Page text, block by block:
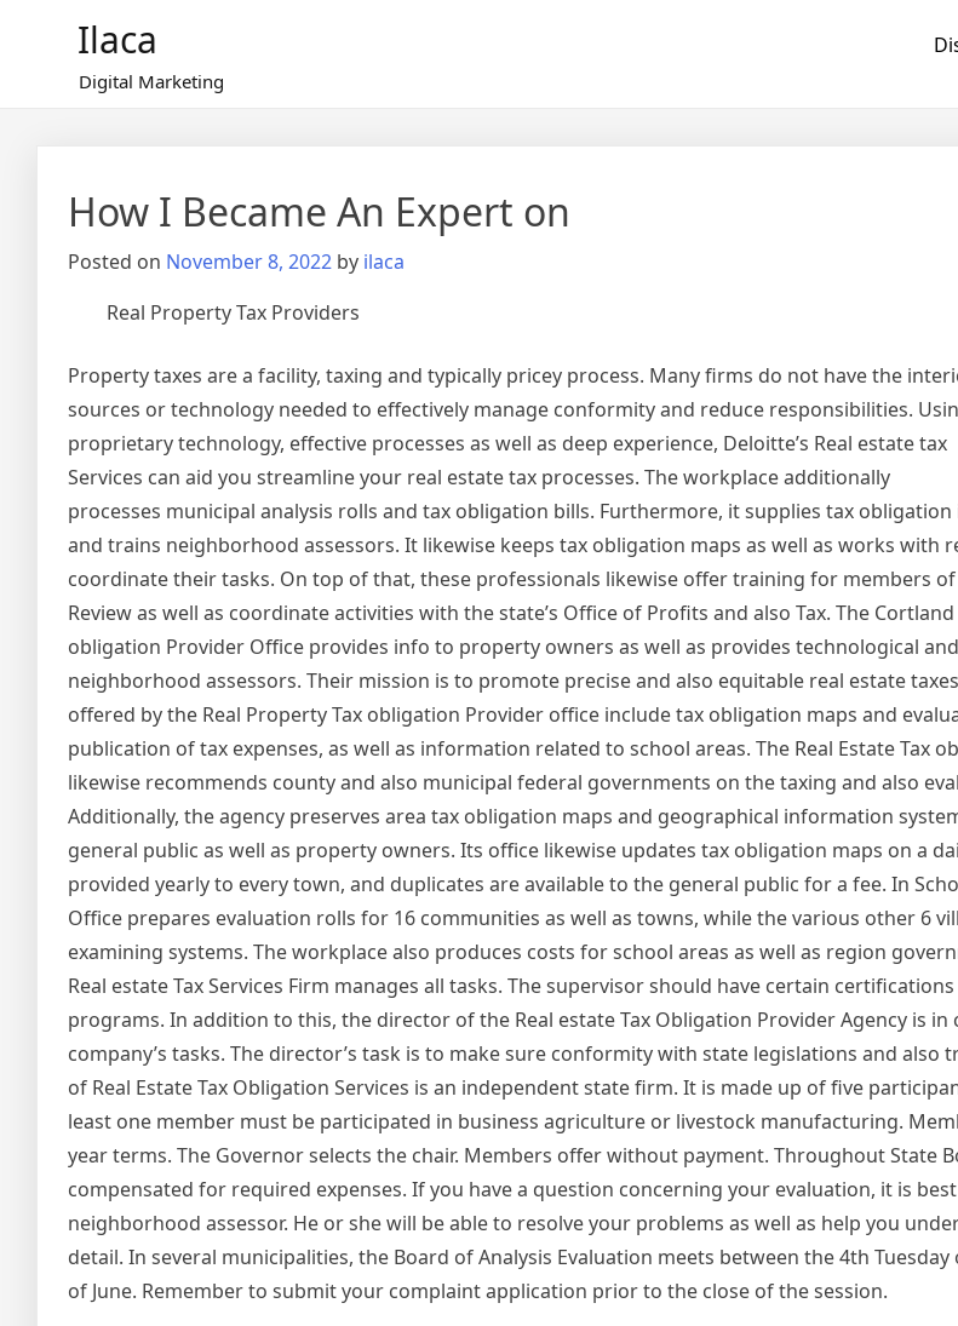
Ilaca
Digital Marketing
How I Became An Expert on
Posted on November 8, 2022 by ilaca
Real Property Tax Providers
Property taxes are a facility, taxing and typically pricey process. Many firms do not have the
sources or technology needed to effectively manage conformity and reduce responsibilities.
proprietary technology, effective processes as well as deep experience, Deloitte’s Real estate tax
Services can aid you streamline your real estate tax processes. The workplace additionally
processes municipal analysis rolls and tax obligation bills. Furthermore, it supplies tax
and trains neighborhood assessors. It likewise keeps tax obligation maps as well as works with
coordinate their tasks. On top of that, these professionals likewise offer training for members
Review as well as coordinate activities with the state’s Office of Profits and also Tax. The Cortland
obligation Provider Office provides info to property owners as well as provides technological
neighborhood assessors. Their mission is to promote precise and also equitable real estate
offered by the Real Property Tax obligation Provider office include tax obligation maps and
publication of tax expenses, as well as information related to school areas. The Real Estate Tax
likewise recommends county and also municipal federal governments on the taxing and also
Additionally, the agency preserves area tax obligation maps and geographical information
general public as well as property owners. Its office likewise updates tax obligation maps on a
provided yearly to every town, and duplicates are available to the general public for a fee. In
Office prepares evaluation rolls for 16 communities as well as towns, while the various other 6
examining systems. The workplace also produces costs for school areas as well as region
Real estate Tax Services Firm manages all tasks. The supervisor should have certain
programs. In addition to this, the director of the Real estate Tax Obligation Provider Agency is
company’s tasks. The director’s task is to make sure conformity with state legislations and also
of Real Estate Tax Obligation Services is an independent state firm. It is made up of five
least one member must be participated in business agriculture or livestock manufacturing.
year terms. The Governor selects the chair. Members offer without payment. Throughout State
compensated for required expenses. If you have a question concerning your evaluation, it is
neighborhood assessor. He or she will be able to resolve your problems as well as help you
detail. In several municipalities, the Board of Analysis Evaluation meets between the 4th
of June. Remember to submit your complaint application prior to the close of the session.